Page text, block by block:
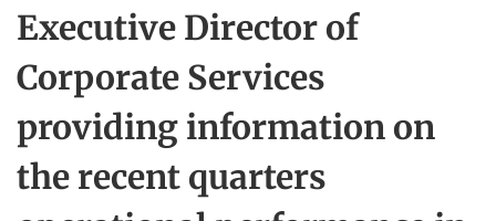
Executive Director of
Corporate Services
providing information on
the recent quarters